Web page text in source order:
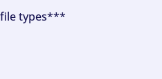
types***